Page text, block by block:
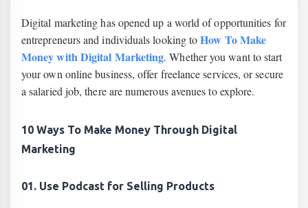
Digital marketing has opened up a world of opportunities for
entrepreneurs and individuals looking toHow To Make
Money with Digital Marketing. Whether you want to start
your own online business, offer freelance services, or secure
a salaried job, there are numerous avenues to explore.
10 Ways To Make Money Through Digital
Marketing
01. Use Podcast for Selling Products